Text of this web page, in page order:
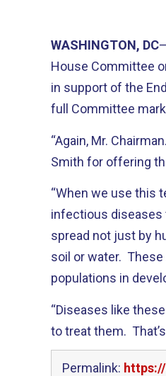
WASHINGTON, DC
House Committee
in support of the
full Committee
“Again, Mr.
Smith for offering
“When we use this
infectious diseases
spread not just by
soil or water.
populations in
“Diseases like
to treat them.
Permalink: